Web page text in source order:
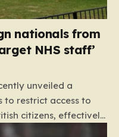
nationals from
NHS staff’
unveiled a
to restrict access to
citizens, effectively
those from the EU